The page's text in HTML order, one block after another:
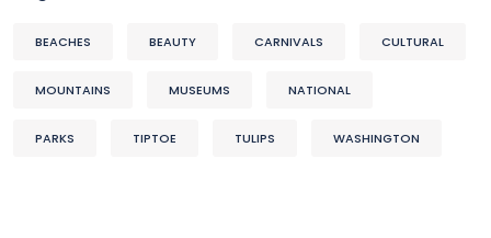
BEACHES BEAUTY CARNIVALS CULTURAL
MOUNTAINS MUSEUMS NATIONAL
PARKS TIPTOE TULIPS WASHINGTON